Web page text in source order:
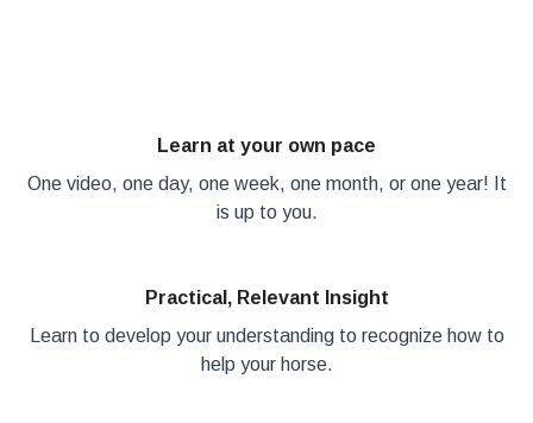
Learn at your own pace
One video, one day, one week, one month, or one year! It
is up to you.
Practical, Relevant Insight
Learn to develop your understanding to recognize how to
help your horse.